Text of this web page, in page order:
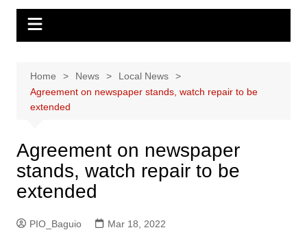
Home News
Local News
Agreement on newspaper stands, watch repair to be
extended
Agreement on newspaper
stands, watch repair to be
extended
PIO_Baguio Mar 18, 2022